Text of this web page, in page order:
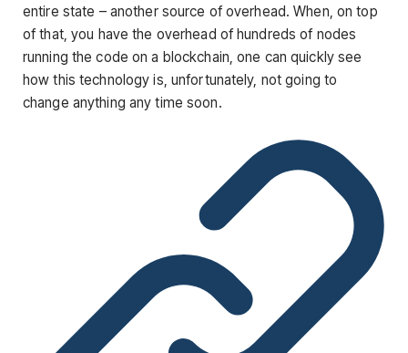
entire state – another source of overhead. When, on top
of that, you have the overhead of hundreds of nodes
running the code on a blockchain, one can quickly see
how this technology is, unfortunately, not going to
change anything any time soon.